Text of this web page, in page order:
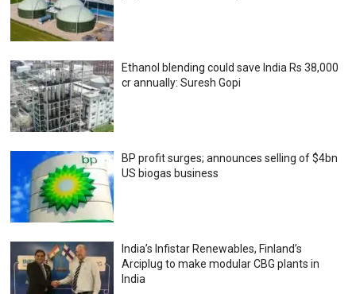
Ethanol blending could save India Rs 38,000
cr annually: Suresh Gopi
BP profit surges; announces selling of $4bn
US biogas business
India’s Infistar Renewables, Finland’s
Arciplug to make modular CBG plants in
India